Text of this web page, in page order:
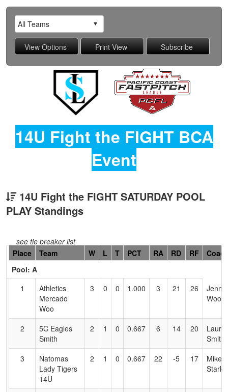
14U Fight the FIGHT BCA
Event
14U Fight the FIGHT SATURDAY POOL
PLAY Standings
see tie breaker list
Hidden
Header
Text
Accessibility
Place Team W L T PCT RA RD RF
Pool: A
1
Athletics
Mercado
Woo
3 0 0 1.000 3 21 26
Jenn
Woo
2
5C Eagles
Smith
2 1 0 0.667 6 14 20
Smith
3
Natomas
Lady Tigers
14U
2 1 0 0.667 22 -5 17
Mike